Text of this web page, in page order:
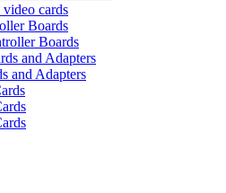
video cards
Boards
Boards
and Adapters
and Adapters